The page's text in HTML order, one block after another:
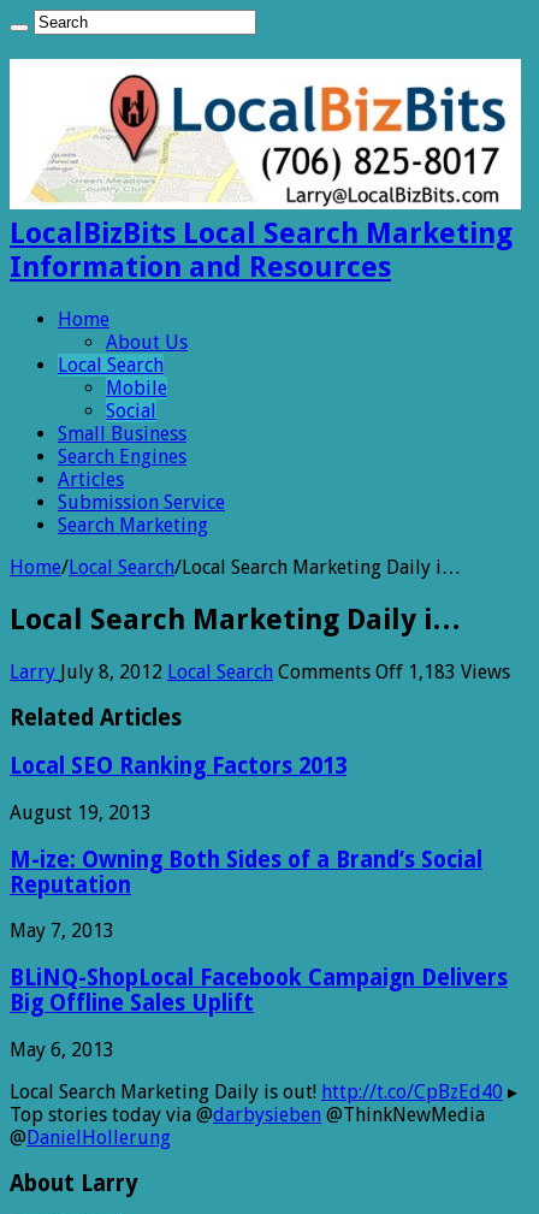
LocalBizBits Local Search Marketing
Information and Resources
Home
About Us
Local Search
Mobile
Social
Small Business
Search Engines
Articles
Submission Service
Search Marketing
Home/Local Search/Local Search Marketing Daily i…
Local Search Marketing Daily i…
Larry July 8, 2012 Local Search Comments Offon1,183 Views
Related Articles
Local SEO Ranking Factors 2013
August 19, 2013
M-ize: Owning Both Sides of a Brand’s Social
Reputation
May 7, 2013
BLiNQ-ShopLocal Facebook Campaign Delivers
Big Offline Sales Uplift
May 6, 2013
Local Search Marketing Daily is out! http://t.co/CpBzEd40 ▸
Top stories today via @darbysieben @ThinkNewMedia
@DanielHollerung
About Larry